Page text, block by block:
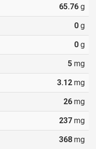
65.76 g
0 g
0 g
5 mg
3.12 mg
26 mg
237 mg
368 mg